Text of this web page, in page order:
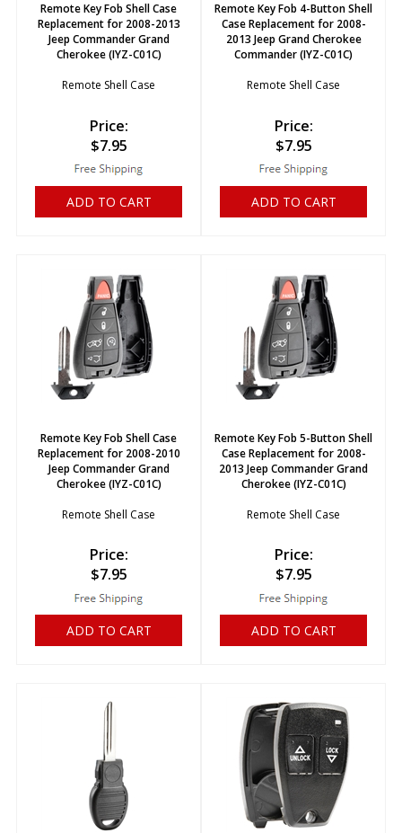
Remote Key Fob Shell Case
Replacement for 2008-2013
Jeep Commander Grand
Cherokee (IYZ-C01C)
Remote Shell Case
Price:
$7.95
ADD TO CART
Remote Key Fob 4-Button Shell
Case Replacement for 2008-
2013 Jeep Grand Cherokee
Commander (IYZ-C01C)
Remote Shell Case
Price:
$7.95
ADD TO CART
Remote Key Fob Shell Case
Replacement for 2008-2010
Jeep Commander Grand
Cherokee (IYZ-C01C)
Remote Shell Case
Price:
$7.95
ADD TO CART
Remote Key Fob 5-Button Shell
Case Replacement for 2008-
2013 Jeep Commander Grand
Cherokee (IYZ-C01C)
Remote Shell Case
Price:
$7.95
ADD TO CART